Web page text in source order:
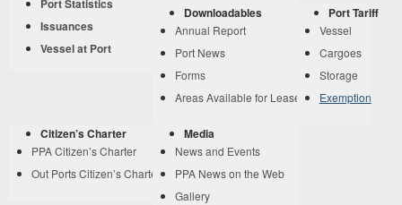
Port Statistics
Issuances
Vessel at Port
Downloadables
Annual Report
Port News
Forms
Areas Available for Lease
Port Tariff
Vessel
Cargoes
Storage
Exemption
Citizen’s Charter
PPA Citizen’s Charter
Out Ports Citizen’s Charter
Media
News and Events
PPA News on the Web
Gallery